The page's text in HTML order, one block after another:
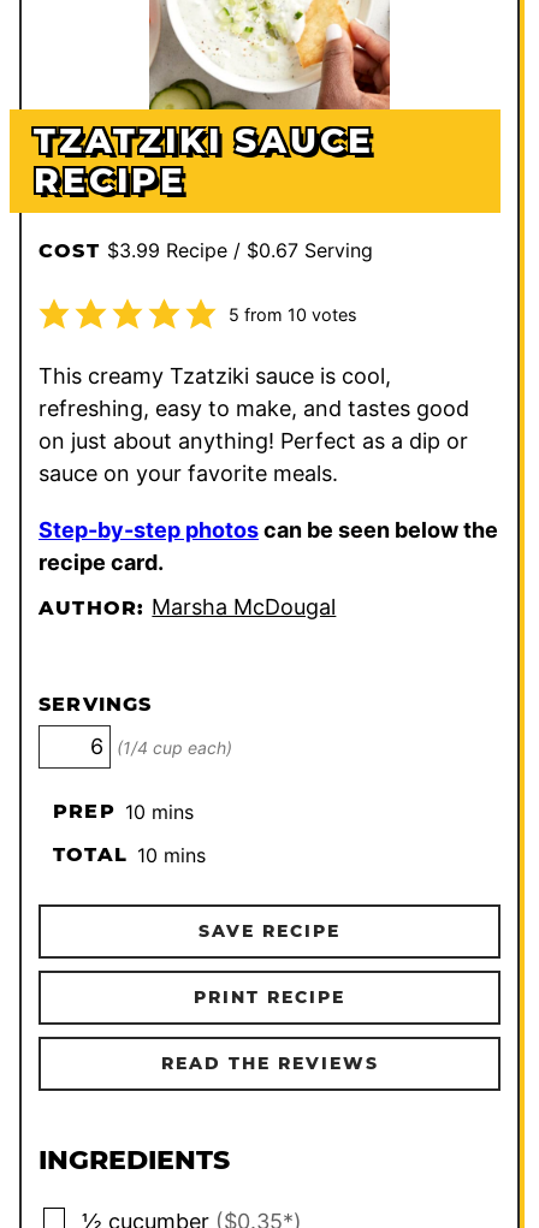
TZATZIKI SAUCE
RECIPE
COST $3.99 Recipe / $0.67 Serving
5 from 10 votes
This creamy Tzatziki sauce is cool,
refreshing, easy to make, and tastes good
on just about anything! Perfect as a dip or
sauce on your favorite meals.
Step-by-step photoscan be seen below the
recipe card.
AUTHOR: Marsha McDougal
SERVINGS
(1/4 cup each)
PREP 10minutes
mins
TOTAL 10minutes
mins
SAVE RECIPE
PRINT RECIPE
READ THE REVIEWS
INGREDIENTS
▢
½ cucumber ($0.35*)